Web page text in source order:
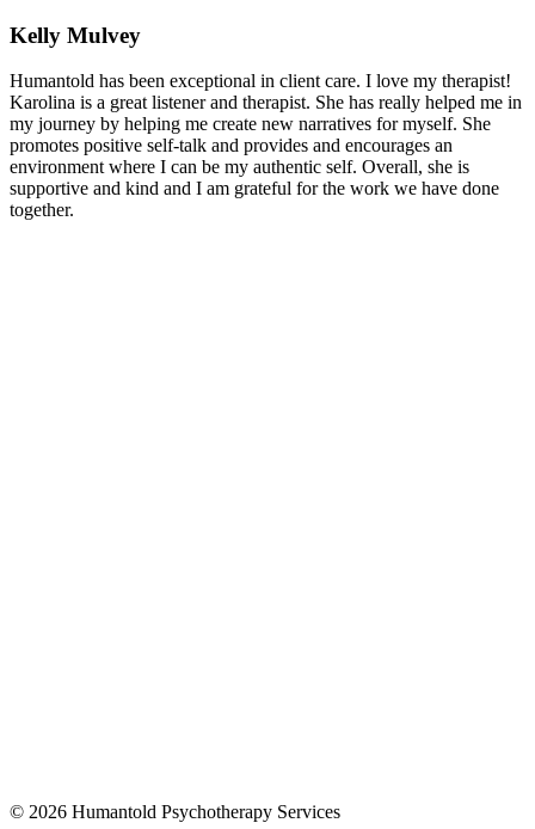
Kelly Mulvey
Humantold has been exceptional in client care. I love my therapist!
Karolina is a great listener and therapist. She has really helped me in
my journey by helping me create new narratives for myself. She
promotes positive self-talk and provides and encourages an
environment where I can be my authentic self. Overall, she is
supportive and kind and I am grateful for the work we have done
together.
© 2026 Humantold Psychotherapy Services